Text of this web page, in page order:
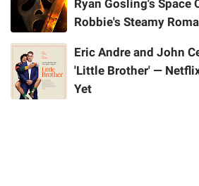
Ryan Gosling's Space
Robbie's Steamy
Eric Andre and John
'Little Brother' —
Yet